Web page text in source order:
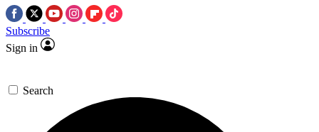
Subscribe
Sign in
Search